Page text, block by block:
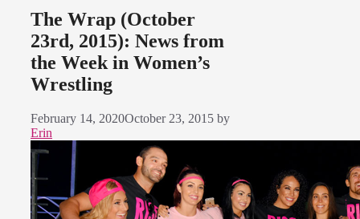
The Wrap (October
23rd, 2015): News from
the Week in Women’s
Wrestling
February 14, 2020October 23, 2015 by
Erin